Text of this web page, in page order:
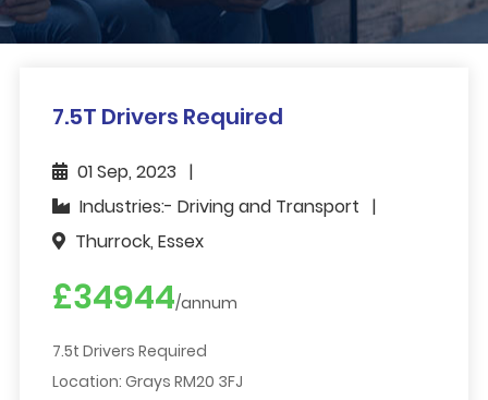
7.5T Drivers Required
01 Sep, 2023
Industries:- Driving and Transport
Thurrock, Essex
£34944/annum
7.5t Drivers Required
Location: Grays RM20 3FJ